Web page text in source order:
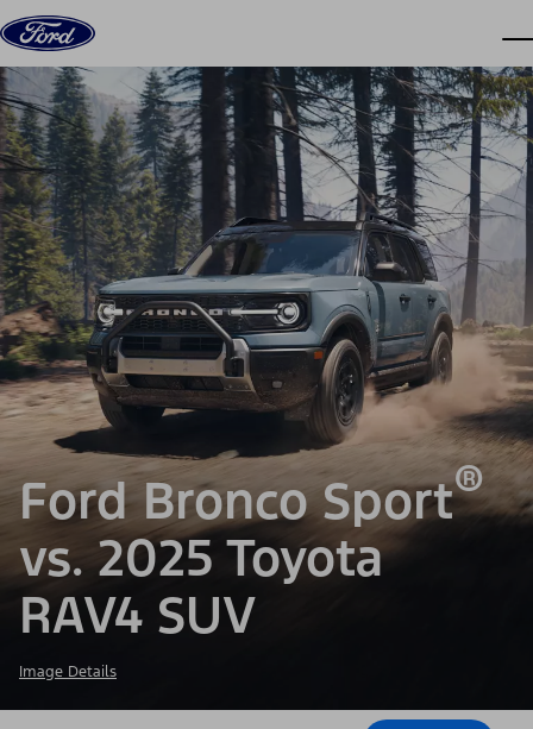
Skip to content
Ford Bronco Sport®
vs. 2025 Toyota
RAV4 SUV
Image Details